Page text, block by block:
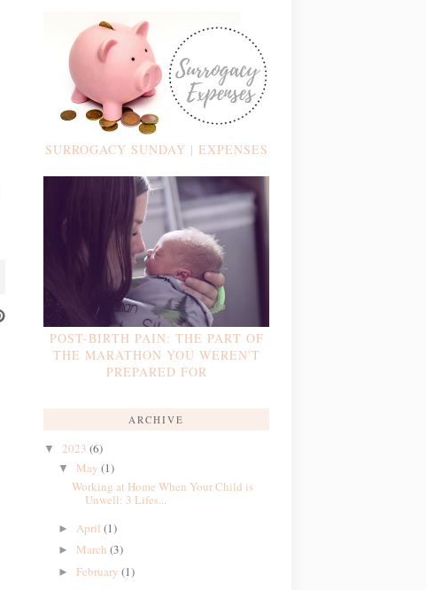
SURROGACY SUNDAY | EXPENSES
POST-BIRTH PAIN: THE PART OF
THE MARATHON YOU WEREN'T
PREPARED FOR
ARCHIVE
▼ 2023 (6)
▼ May (1)
Working at Home When Your Child is
Unwell: 3 Lifes...
► April (1)
► March (3)
► February (1)